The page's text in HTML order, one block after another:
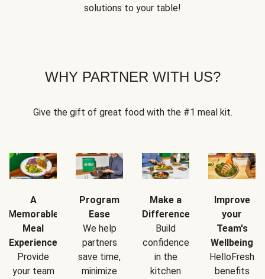
solutions to your table!
WHY PARTNER WITH US?
Give the gift of great food with the #1 meal kit.
A
Memorable
Meal
Experience
Provide
your team
Program
Ease
We help
partners
save time,
minimize
Make a
Difference
Build
confidence
in the
kitchen
Improve
your
Team's
Wellbeing
HelloFresh
benefits